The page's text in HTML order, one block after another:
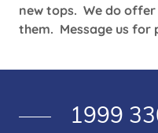
new tops. We do
them. Message us for
1999